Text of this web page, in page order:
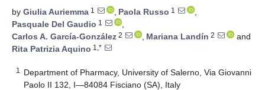
by Giulia Auriemma 1 , Paola Russo 1
,
Pasquale Del Gaudio 1
,
Carlos A. García-González 2 , Mariana Landín 2
and
Rita Patrizia Aquino 1,*
1
Department of Pharmacy, University of Salerno, Via Giovanni
Paolo II 132, I—84084 Fisciano (SA), Italy